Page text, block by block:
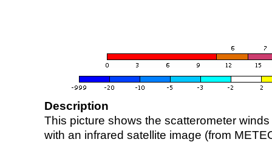
Description
This picture shows the scatterometer
with an infrared satellite image (from